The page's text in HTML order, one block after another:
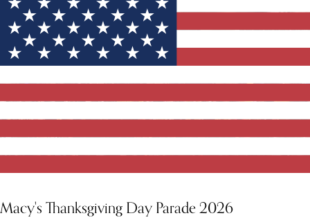
Macy's Thanksgiving Day Parade 2026